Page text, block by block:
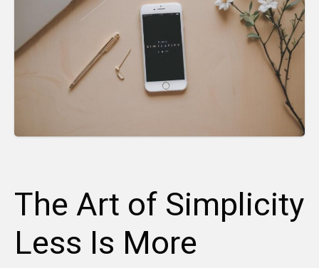
The Art of Simplicity
Less Is More